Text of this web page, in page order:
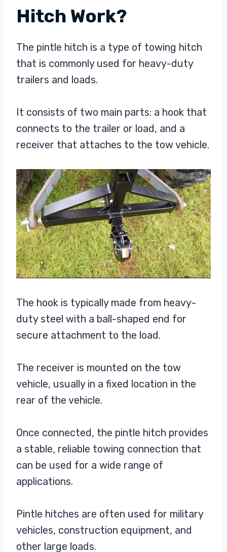
Hitch Work?
The pintle hitch is a type of towing hitch
that is commonly used for heavy-duty
trailers and loads.
It consists of two main parts: a hook that
connects to the trailer or load, and a
receiver that attaches to the tow vehicle.
The hook is typically made from heavy-
duty steel with a ball-shaped end for
secure attachment to the load.
The receiver is mounted on the tow
vehicle, usually in a fixed location in the
rear of the vehicle.
Once connected, the pintle hitch provides
a stable, reliable towing connection that
can be used for a wide range of
applications.
Pintle hitches are often used for military
vehicles, construction equipment, and
other large loads.